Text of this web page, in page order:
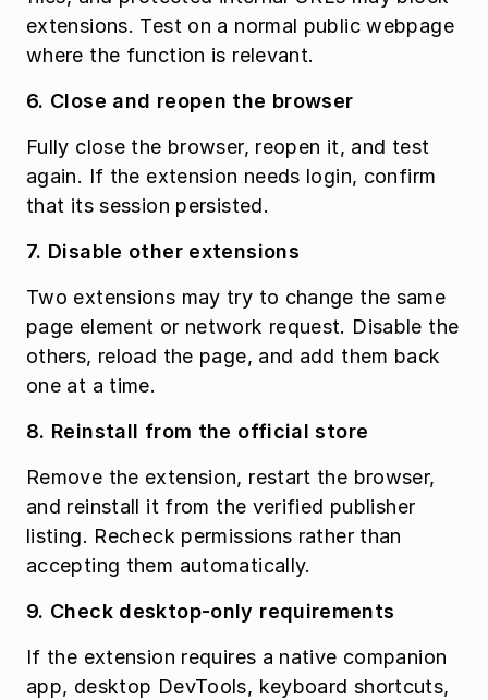
extensions. Test on a normal public webpage
where the function is relevant.
6. Close and reopen the browser
Fully close the browser, reopen it, and test
again. If the extension needs login, confirm
that its session persisted.
7. Disable other extensions
Two extensions may try to change the same
page element or network request. Disable the
others, reload the page, and add them back
one at a time.
8. Reinstall from the official store
Remove the extension, restart the browser,
and reinstall it from the verified publisher
listing. Recheck permissions rather than
accepting them automatically.
9. Check desktop-only requirements
If the extension requires a native companion
app, desktop DevTools, keyboard shortcuts,